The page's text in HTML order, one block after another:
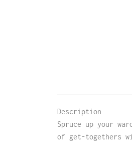
Description
Spruce up your
of get-togethers